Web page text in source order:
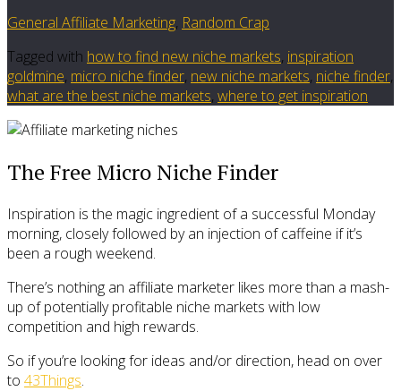
General Affiliate Marketing, Random Crap
Tagged with how to find new niche markets, inspiration
goldmine, micro niche finder, new niche markets, niche finder,
what are the best niche markets, where to get inspiration
The Free Micro Niche Finder
Inspiration is the magic ingredient of a successful Monday
morning, closely followed by an injection of caffeine if it’s
been a rough weekend.
There’s nothing an affiliate marketer likes more than a mash-
up of potentially profitable niche markets with low
competition and high rewards.
So if you’re looking for ideas and/or direction, head on over
to 43Things.